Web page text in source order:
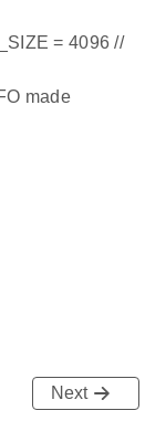
= 4096 //
made
Next